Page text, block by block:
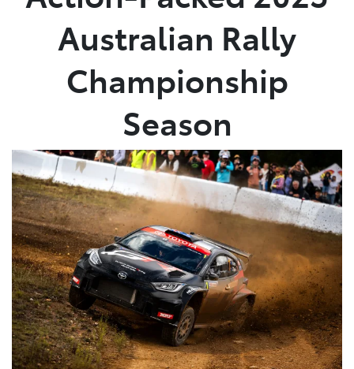
Australian Rally
Championship
Season